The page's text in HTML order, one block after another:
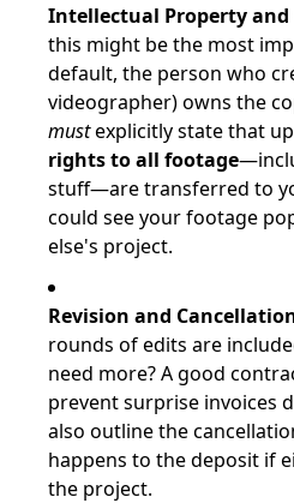
Intellectual Property and
this might be the most
default, the person who
videographer) owns the
mustexplicitly state that
rights to all footage
stuff—are transferred to
could see your footage
else's project.
Revision and
rounds of edits are
need more? A good
prevent surprise invoices
also outline the
happens to the deposit if
the project.